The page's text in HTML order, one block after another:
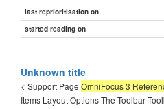
last reprioritisation on
started reading on
Unknown title
< Support Page OmniFocus 3
Items Layout Options The Toolbar